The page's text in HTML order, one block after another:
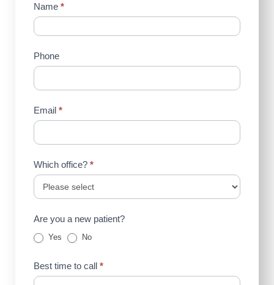
Contact
Us
Name *
Phone
Email *
Which office? *
Are you a new patient?
Yes No
Best time to call *